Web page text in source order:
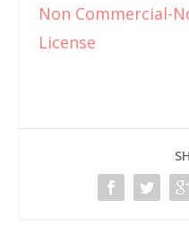
Non Commercial-
License